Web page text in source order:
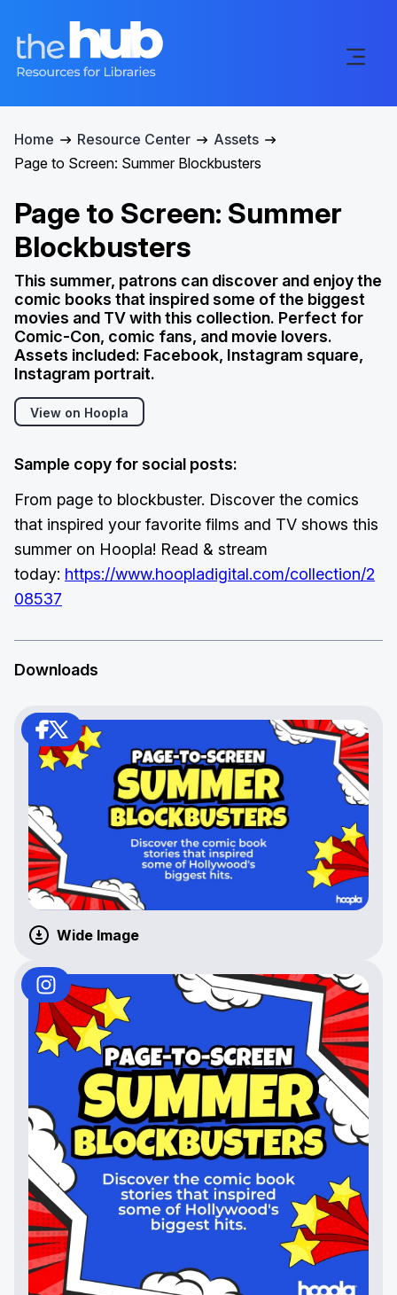
Home Resource Center
Assets
Page to Screen: Summer Blockbusters
Page to Screen: Summer
Blockbusters
This summer, patrons can discover and enjoy the
comic books that inspired some of the biggest
movies and TV with this collection. Perfect for
Comic-Con, comic fans, and movie lovers.
Assets included: Facebook, Instagram square,
Instagram portrait.
View on Hoopla
Sample copy for social posts:
From page to blockbuster. Discover the comics
that inspired your favorite films and TV shows this
summer on Hoopla! Read & stream
today: https://www.hoopladigital.com/collection/2
08537
Downloads
Wide Image